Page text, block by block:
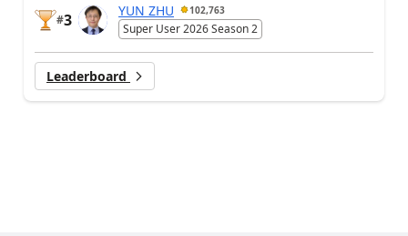
#3
YUN ZHU 102,763
Super User 2026 Season 2
Leaderboard